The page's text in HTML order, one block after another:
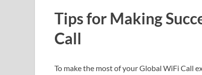
Tips for Making
Call
To make the most of your Global WiFi Call